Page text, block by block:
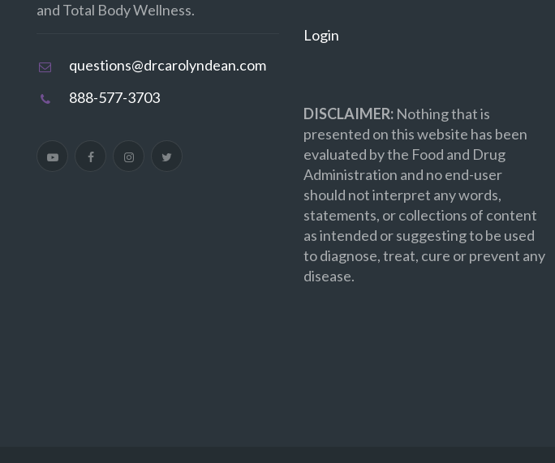
and Total Body Wellness.
questions@drcarolyndean.com
888-577-3703
Login
DISCLAIMER:Nothing that is
presented on this website has been
evaluated by the Food and Drug
Administration and no end-user
should not interpret any words,
statements, or collections of content
as intended or suggesting to be used
to diagnose, treat, cure or prevent any
disease.